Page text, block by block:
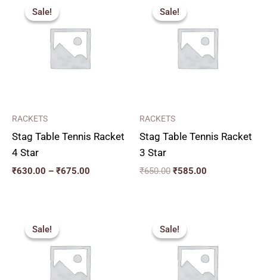
Sale!
Sale!
RACKETS
Stag Table Tennis Racket
4 Star
₹630.00 – ₹675.00
through
₹675.00
Sale!
Sale!
RACKETS
Stag Table Tennis Racket
3 Star
₹650.00
price
was:
₹650.00.
₹585.00
₹585.00.
Sale!
Sale! was:
₹1,125.00.
Sale!
Sale! was:
₹2,600.00.